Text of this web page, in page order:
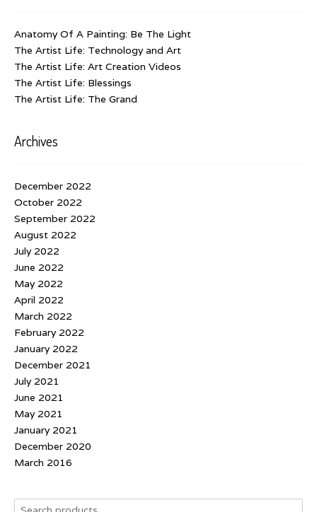
Anatomy Of A Painting: Be The Light
The Artist Life: Technology and Art
The Artist Life: Art Creation Videos
The Artist Life: Blessings
The Artist Life: The Grand
Archives
December 2022
October 2022
September 2022
August 2022
July 2022
June 2022
May 2022
April 2022
March 2022
February 2022
January 2022
December 2021
July 2021
June 2021
May 2021
January 2021
December 2020
March 2016
Search